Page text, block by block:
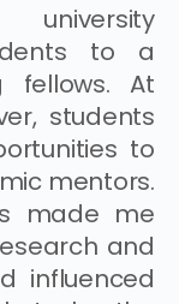
to a
fellows. At
students
to
mentors.
made me
and
influenced